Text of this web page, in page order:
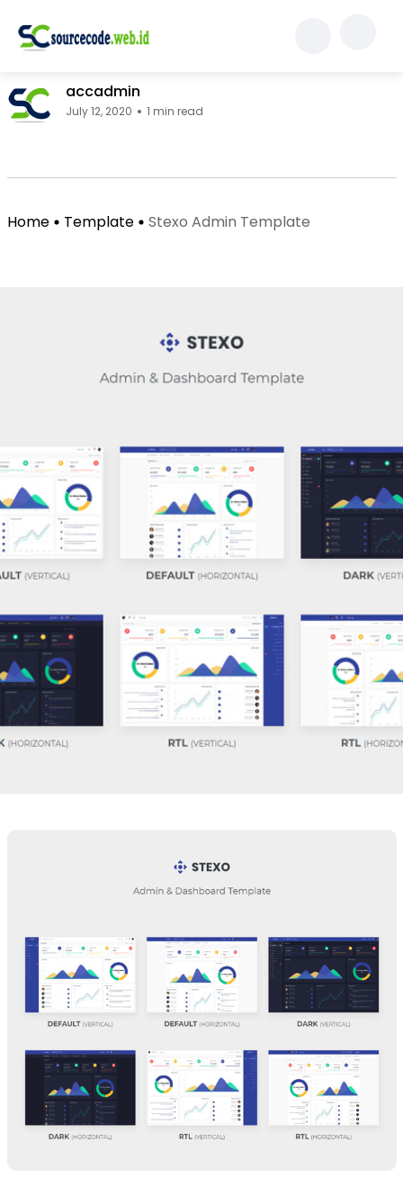
Template
Stexo Admin Template
accadmin
July 12, 2020 1 min read
Home Template Stexo Admin Template